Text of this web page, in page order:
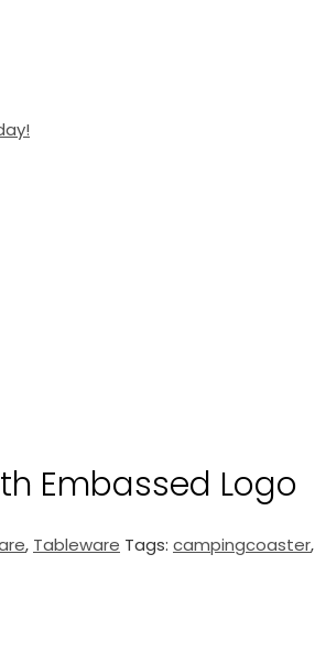
Embassed Logo
, Tableware Tags: campingcoaster,